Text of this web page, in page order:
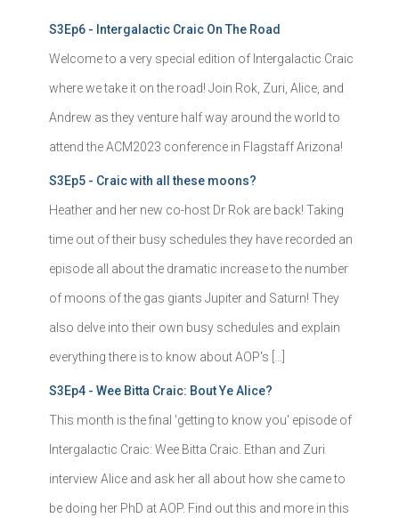
S3Ep6 - Intergalactic Craic On The Road
Welcome to a very special edition of Intergalactic Craic
where we take it on the road! Join Rok, Zuri, Alice, and
Andrew as they venture half way around the world to
attend the ACM2023 conference in Flagstaff Arizona!
S3Ep5 - Craic with all these moons?
Heather and her new co-host Dr Rok are back! Taking
time out of their busy schedules they have recorded an
episode all about the dramatic increase to the number
of moons of the gas giants Jupiter and Saturn! They
also delve into their own busy schedules and explain
everything there is to know about AOP's […]
S3Ep4 - Wee Bitta Craic: Bout Ye Alice?
This month is the final 'getting to know you' episode of
Intergalactic Craic: Wee Bitta Craic. Ethan and Zuri
interview Alice and ask her all about how she came to
be doing her PhD at AOP. Find out this and more in this